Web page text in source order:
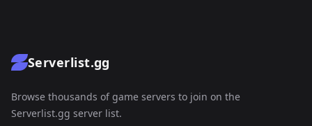
Serverlist.gg
Browse thousands of game servers to join on the
Serverlist.gg server list.